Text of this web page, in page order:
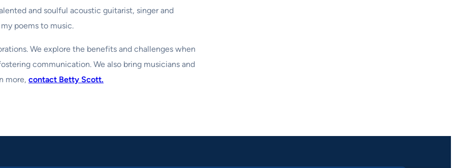
and soulful acoustic guitarist, singer and
poems to music.
We explore the benefits and challenges when
communication. We also bring musicians and
more, contact Betty Scott.